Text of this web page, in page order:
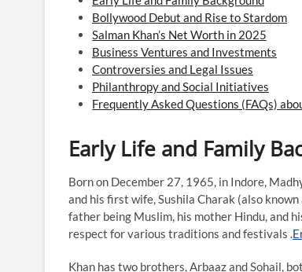
Bollywood Debut and Rise to Stardom
Salman Khan’s Net Worth in 2025
Business Ventures and Investments
Controversies and Legal Issues
Philanthropy and Social Initiatives
Frequently Asked Questions (FAQs)
Early Life and Family
Born on December 27, 1965, in Indore,
and his first wife, Sushila Charak (also
father being Muslim, his mother Hindu, and
respect for various traditions and festivals .​
Khan has two brothers, Arbaaz and Sohail,